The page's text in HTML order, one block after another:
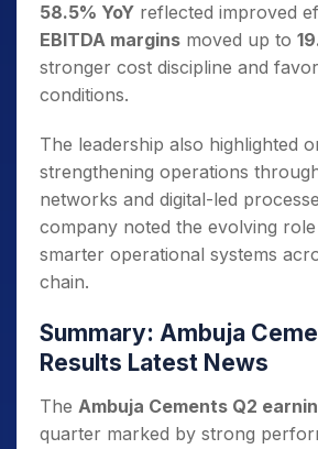
58.5% YoY reflected improved
EBITDA margins moved up to
stronger cost discipline and
conditions.
The leadership also highlighted
strengthening operations
networks and digital-led
company noted the evolving
smarter operational systems
chain.
Summary: Ambuja
Results Latest News
The Ambuja Cements Q2
quarter marked by strong